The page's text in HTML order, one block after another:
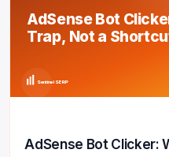
AdSense Bot
Trap, Not a
Sentinel SERP
AdSense Bot Clicker: